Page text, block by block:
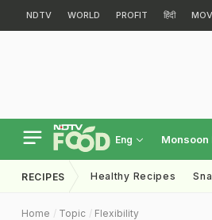
NDTV WORLD PROFIT हिंदी
Eng Monsoon
RECIPES Healthy Recipes
Home Topic Flexibility